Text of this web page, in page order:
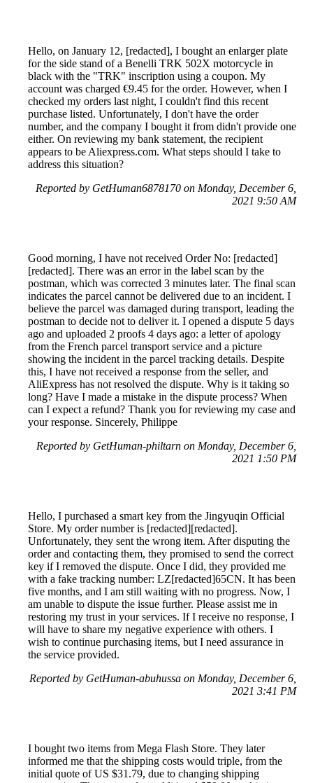
Hello, on January 12, [redacted], I bought an enlarger plate
for the side stand of a Benelli TRK 502X motorcycle in
black with the "TRK" inscription using a coupon. My
account was charged €9.45 for the order. However, when I
checked my orders last night, I couldn't find this recent
purchase listed. Unfortunately, I don't have the order
number, and the company I bought it from didn't provide one
either. On reviewing my bank statement, the recipient
appears to be Aliexpress.com. What steps should I take to
address this situation?
Reported by GetHuman6878170 on Monday, December 6,
2021 9:50 AM
Good morning, I have not received Order No: [redacted]
[redacted]. There was an error in the label scan by the
postman, which was corrected 3 minutes later. The final scan
indicates the parcel cannot be delivered due to an incident. I
believe the parcel was damaged during transport, leading the
postman to decide not to deliver it. I opened a dispute 5 days
ago and uploaded 2 proofs 4 days ago: a letter of apology
from the French parcel transport service and a picture
showing the incident in the parcel tracking details. Despite
this, I have not received a response from the seller, and
AliExpress has not resolved the dispute. Why is it taking so
long? Have I made a mistake in the dispute process? When
can I expect a refund? Thank you for reviewing my case and
your response. Sincerely, Philippe
Reported by GetHuman-philtarn on Monday, December 6,
2021 1:50 PM
Hello, I purchased a smart key from the Jingyuqin Official
Store. My order number is [redacted][redacted].
Unfortunately, they sent the wrong item. After disputing the
order and contacting them, they promised to send the correct
key if I removed the dispute. Once I did, they provided me
with a fake tracking number: LZ[redacted]65CN. It has been
five months, and I am still waiting with no progress. Now, I
am unable to dispute the issue further. Please assist me in
restoring my trust in your services. If I receive no response, I
will have to share my negative experience with others. I
wish to continue purchasing items, but I need assurance in
the service provided.
Reported by GetHuman-abuhussa on Monday, December 6,
2021 3:41 PM
I bought two items from Mega Flash Store. They later
informed me that the shipping costs would triple, from the
initial quote of US $31.79, due to changing shipping